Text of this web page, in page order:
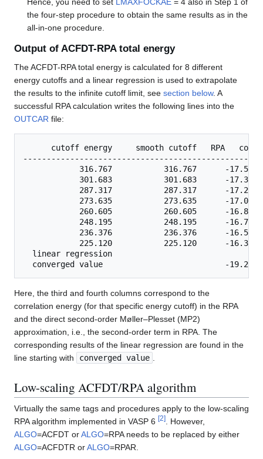
the four-step procedure to obtain the same results as in the
all-in-one procedure.
Output of ACFDT-RPA total energy
The ACFDT-RPA total energy is calculated for 8 different
energy cutoffs and a linear regression is used to extrapolate
the results to the infinite cutoff limit, see section below. A
successful RPA calculation writes the following lines into the
OUTCAR file:
cutoff energy     smooth cutoff   RPA
316.767           316.767      -
301.683           301.683      -
287.317           287.317      -
273.635           273.635      -
260.605           260.605      -
248.195           248.195      -
236.376           236.376      -
225.120           225.120      -
  linear regression
Here, the third and fourth columns correspond to the
correlation energy (for that specific energy cutoff) in the RPA
and the direct second-order Møller–Plesset (MP2)
approximation, i.e., the second-order term in RPA. The
corresponding results of the linear regression are found in the
line starting with
converged value
Low-scaling ACFDT/RPA algorithm
Virtually the same tags and procedures apply to the low-scaling
RPA algorithm implemented in VASP 6 [2]
. However,
ALGO=ACFDT orALGO=RPA needs to be replaced by either
ALGO=ACFDTR orALGO=RPAR.